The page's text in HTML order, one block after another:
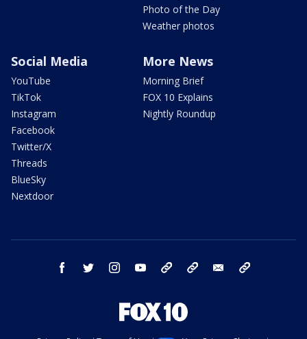
Photo of the Day
Weather photos
Social Media
YouTube
TikTok
Instagram
Facebook
Twitter/X
Threads
BlueSky
Nextdoor
More News
Morning Brief
FOX 10 Explains
Nightly Roundup
facebook twitter instagram youtube bluesky email